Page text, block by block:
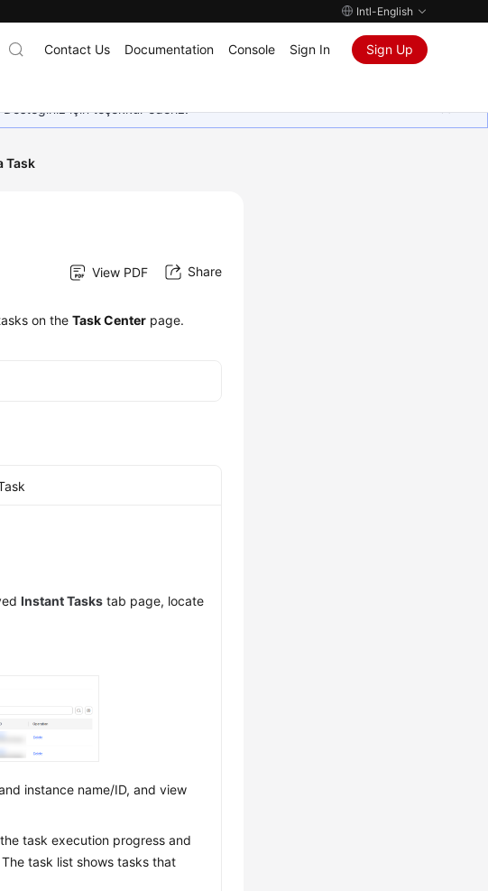
Intl-English
Contact Us Documentation Console Sign In Sign Up
için teşekkür ederiz.
Task
View PDF Share
on theTask Center page.
Instant Tasks tab page, locate
instance name/ID, and view
task execution progress and
task list shows tasks that